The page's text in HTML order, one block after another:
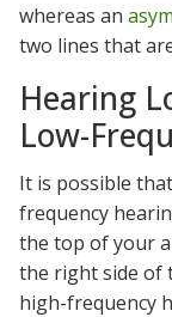
whereas an
two lines that
Hearing
Low-
It is possible
frequency
the top of your
the right side of
high-frequency